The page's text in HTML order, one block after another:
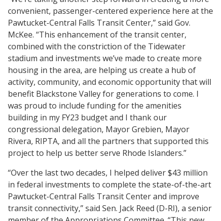
convenient, passenger-centered experience here at the
Pawtucket-Central Falls Transit Center,” said Gov.
McKee. “This enhancement of the transit center,
combined with the constriction of the Tidewater
stadium and investments we’ve made to create more
housing in the area, are helping us create a hub of
activity, community, and economic opportunity that will
benefit Blackstone Valley for generations to come. I
was proud to include funding for the amenities
building in my FY23 budget and I thank our
congressional delegation, Mayor Grebien, Mayor
Rivera, RIPTA, and all the partners that supported this
project to help us better serve Rhode Islanders.”
“Over the last two decades, I helped deliver $43 million
in federal investments to complete the state-of-the-art
Pawtucket-Central Falls Transit Center and improve
transit connectivity,” said Sen. Jack Reed (D-RI), a senior